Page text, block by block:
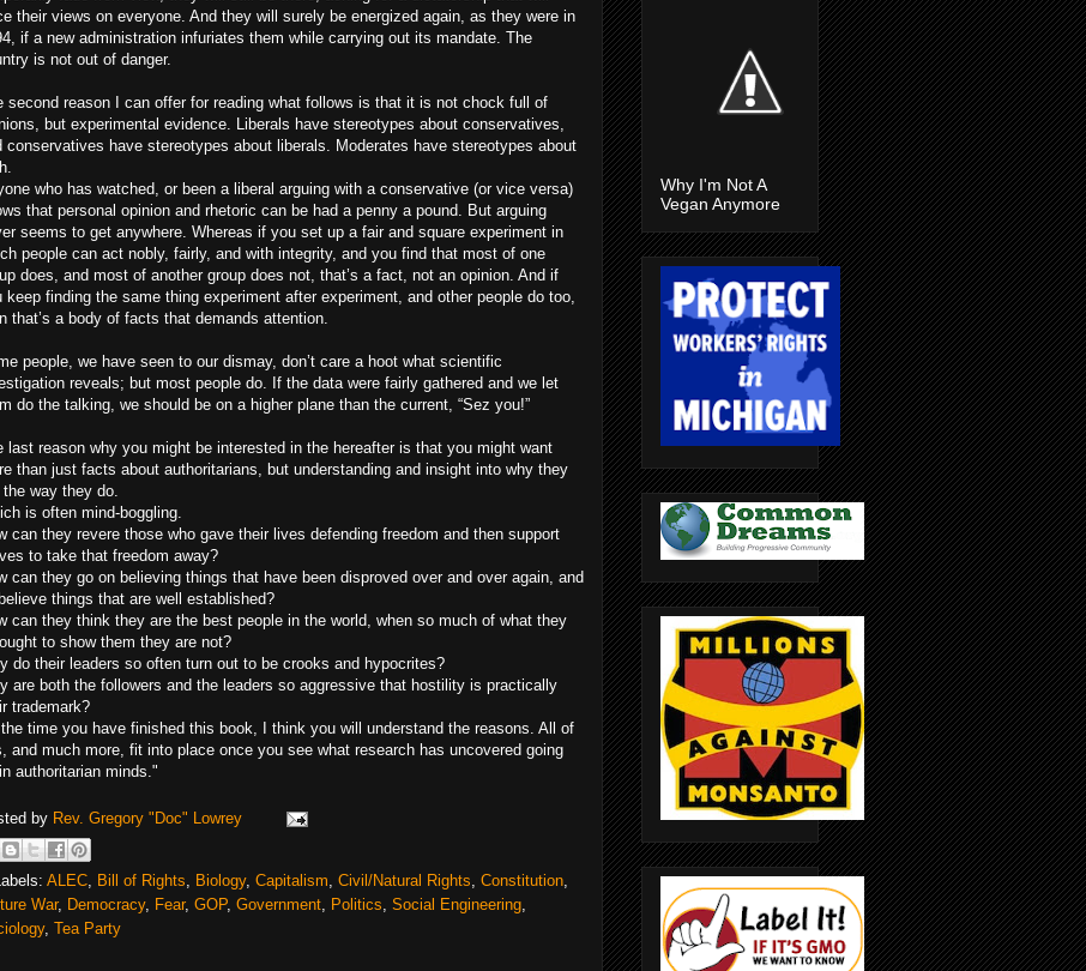
their views on everyone. And they will surely be energized again, as they were in
if a new administration infuriates them while carrying out its mandate. The
is not out of danger.
second reason I can offer for reading what follows is that it is not chock full of
but experimental evidence. Liberals have stereotypes about conservatives,
conservatives have stereotypes about liberals. Moderates have stereotypes about
who has watched, or been a liberal arguing with a conservative (or vice versa)
that personal opinion and rhetoric can be had a penny a pound. But arguing
seems to get anywhere. Whereas if you set up a fair and square experiment in
people can act nobly, fairly, and with integrity, and you find that most of one
does, and most of another group does not, that’s a fact, not an opinion. And if
keep finding the same thing experiment after experiment, and other people do too,
that’s a body of facts that demands attention.
people, we have seen to our dismay, don’t care a hoot what scientific
reveals; but most people do. If the data were fairly gathered and we let
do the talking, we should be on a higher plane than the current, “Sez you!”
last reason why you might be interested in the hereafter is that you might want
than just facts about authoritarians, but understanding and insight into why they
way they do.
is often mind-boggling.
can they revere those who gave their lives defending freedom and then support
to take that freedom away?
can they go on believing things that have been disproved over and over again, and
things that are well established?
can they think they are the best people in the world, when so much of what they
to show them they are not?
do their leaders so often turn out to be crooks and hypocrites?
are both the followers and the leaders so aggressive that hostility is practically
trademark?
time you have finished this book, I think you will understand the reasons. All of
and much more, fit into place once you see what research has uncovered going
authoritarian minds."
by Rev. Gregory "Doc" Lowrey
ALEC, Bill of Rights, Biology, Capitalism, Civil/Natural Rights, Constitution,
War, Democracy, Fear, GOP, Government, Politics, Social Engineering,
, Tea Party
Why I'm Not A
Vegan Anymore